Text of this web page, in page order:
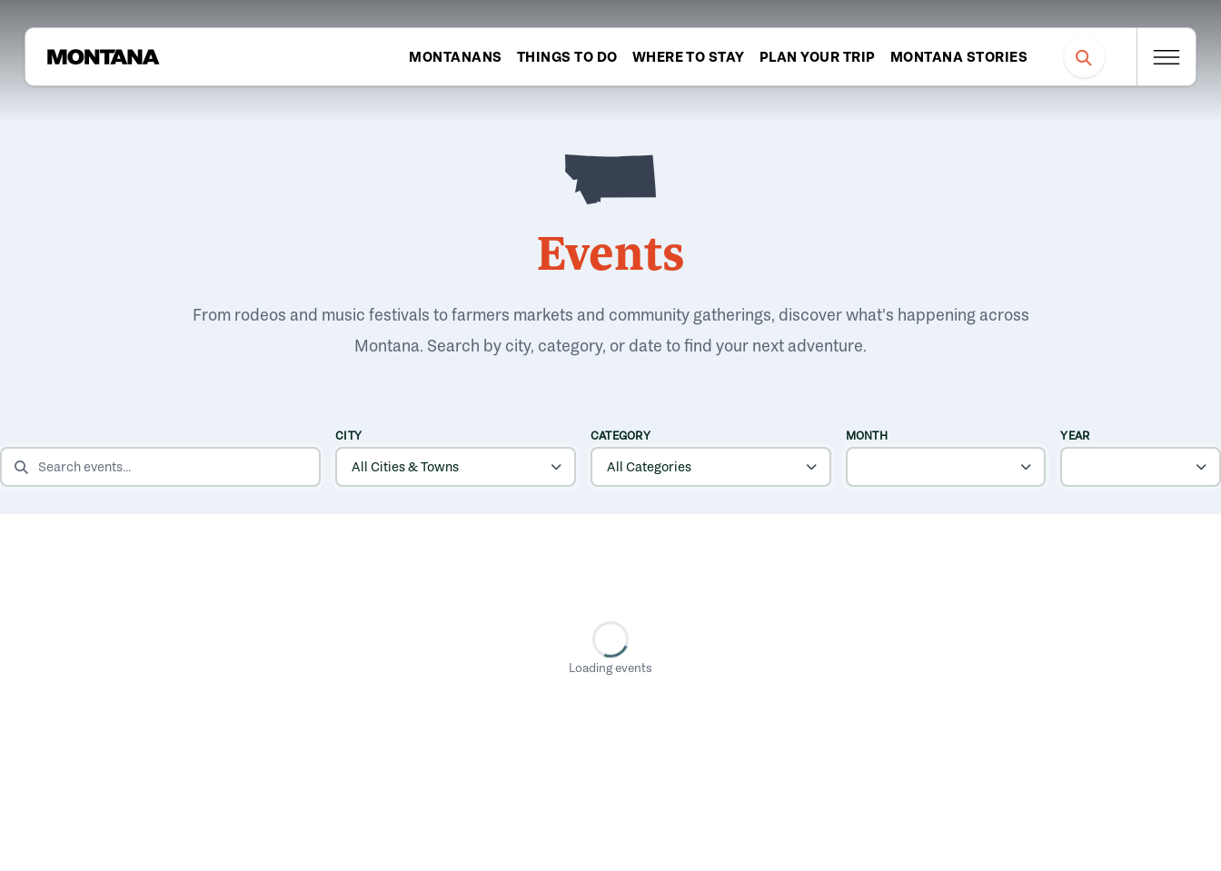
MONTANANS THINGS TO DO WHERE TO STAY PLAN YOUR TRIP MONTANA STORIES
Events
From rodeos and music festivals to farmers markets and community gatherings, discover what's happening across
Montana. Search by city, category, or date to find your next adventure.
SEARCH EVENTS
CITY CATEGORY MONTH YEAR
Loading events